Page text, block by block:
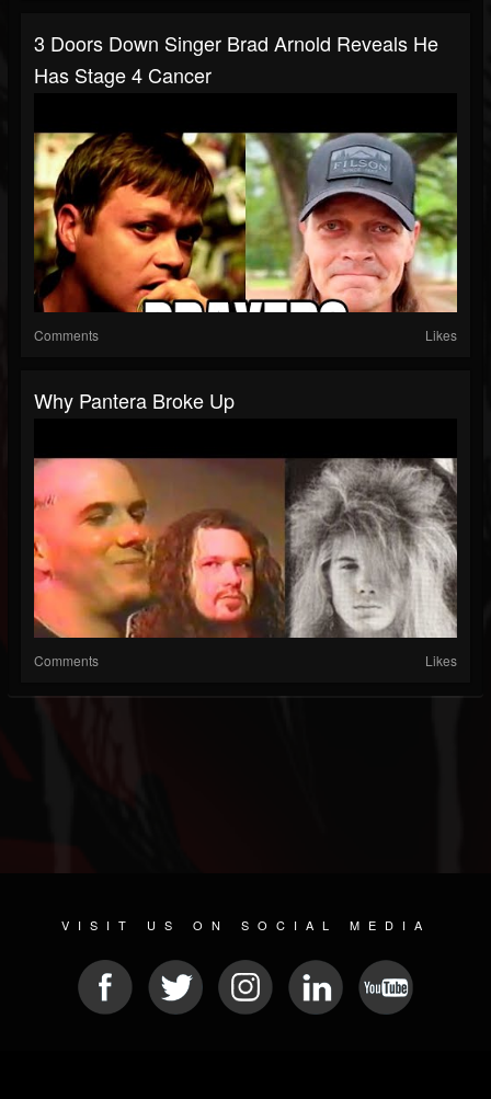
3 Doors Down Singer Brad Arnold Reveals He
Has Stage 4 Cancer
Comments Likes
Why Pantera Broke Up
Comments Likes
VISIT US ON SOCIAL MEDIA